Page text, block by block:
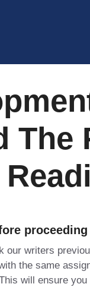
The
proceeding
our writers
the same
will ensure